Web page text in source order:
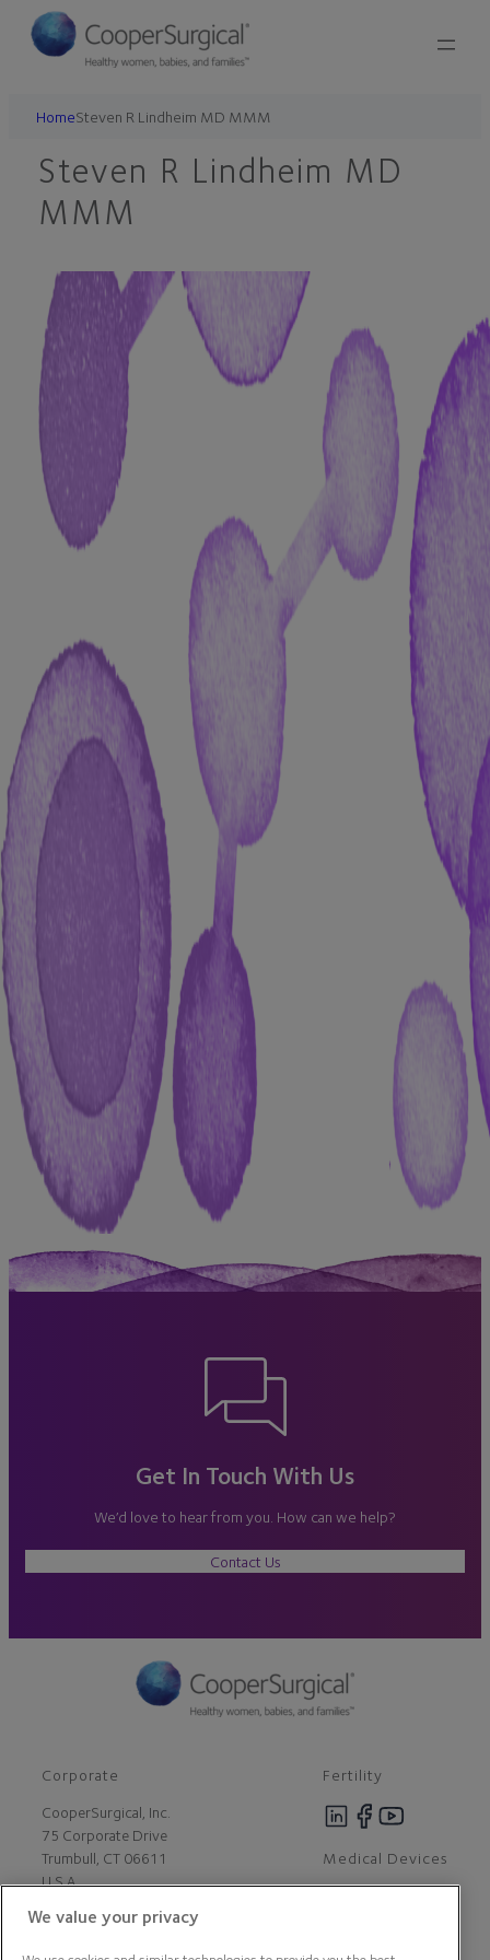
Skip
HomeSteven R Lindheim MD MMM
Steven R Lindheim MD
MMM
Get In Touch With Us
We’d love to hear from you. How can we help?
Contact Us
Corporate
CooperSurgical, Inc.
75 Corporate Drive
Trumbull, CT 06611
U.S.A
Fertility
Medical Devices
We value your privacy